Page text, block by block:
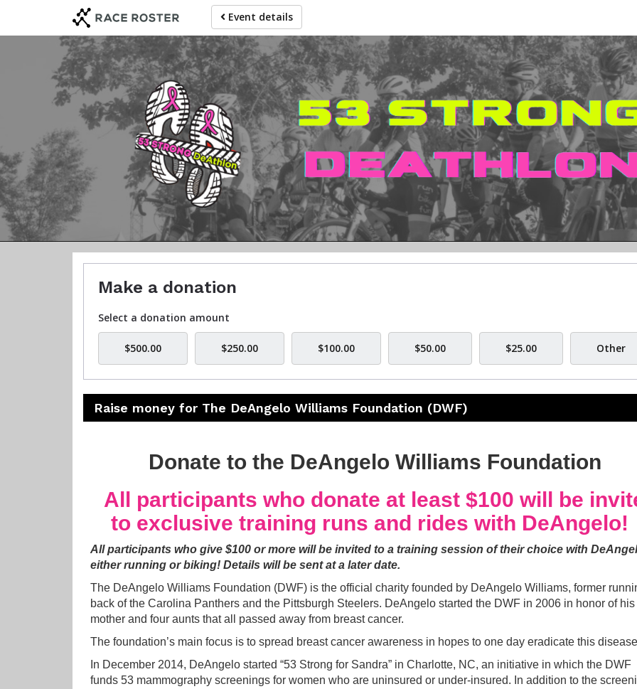
main
Event details
The DeAngelo Williams
Make a donation
Select a donation amount
$500.00 $250.00 $100.00 $50.00 $25.00 Other
Raise money for The DeAngelo Williams Foundation (DWF)
Donate to the DeAngelo Williams Foundation
All participants who donate at least $100 will be
to exclusive training runs and rides with DeAngelo!
All participants who give $100 or more will be invited to a training session of their choice with
either running or biking! Details will be sent at a later date.
The DeAngelo Williams Foundation (DWF) is the official charity founded by DeAngelo Williams, former
back of the Carolina Panthers and the Pittsburgh Steelers. DeAngelo started the DWF in 2006 in honor of his
mother and four aunts that all passed away from breast cancer.
The foundation’s main focus is to spread breast cancer awareness in hopes to one day eradicate this
In December 2014, DeAngelo started “53 Strong for Sandra” in Charlotte, NC, an initiative in which the DWF
funds 53 mammography screenings for women who are uninsured or under-insured. In addition to the